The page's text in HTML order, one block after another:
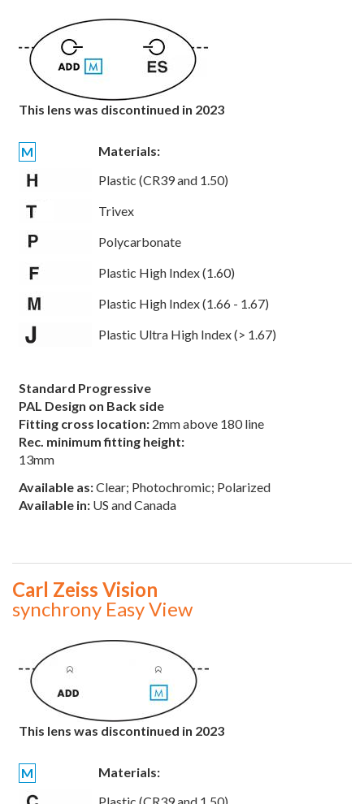
This lens was discontinued in 2023
M
Materials:
Plastic (CR39 and 1.50)
Trivex
Polycarbonate
Plastic High Index (1.60)
Plastic High Index (1.66 - 1.67)
Plastic Ultra High Index (> 1.67)
Standard Progressive
PAL Design on Back side
Fitting cross location: 2mm above 180 line
Rec. minimum fitting height:
13mm
Available as:Clear; Photochromic; Polarized
Available in: US and Canada
Carl Zeiss Vision
synchrony Easy View
This lens was discontinued in 2023
M
Materials:
Plastic (CR39 and 1.50)